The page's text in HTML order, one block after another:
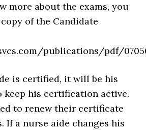
more about the exams, you
of the Candidate
publications/pdf/
is certified, it will be his
his certification active.
to renew their certificate
If a nurse aide changes his